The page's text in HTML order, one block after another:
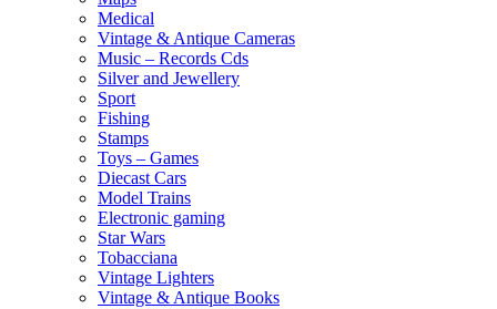
Medical
Vintage & Antique Cameras
Music – Records Cds
Silver and Jewellery
Sport
Fishing
Stamps
Toys – Games
Diecast Cars
Model Trains
Electronic gaming
Star Wars
Tobacciana
Vintage Lighters
Vintage & Antique Books